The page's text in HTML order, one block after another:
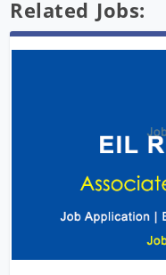
Related Jobs: